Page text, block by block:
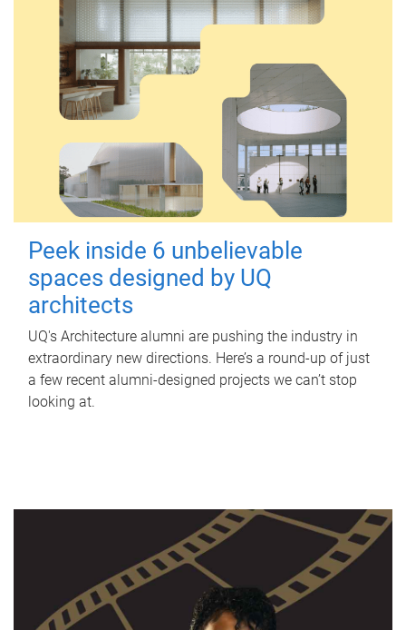
Peek inside 6 unbelievable
spaces designed by UQ
architects
UQ's Architecture alumni are pushing the industry in
extraordinary new directions. Here’s a round-up of just
a few recent alumni-designed projects we can’t stop
looking at.